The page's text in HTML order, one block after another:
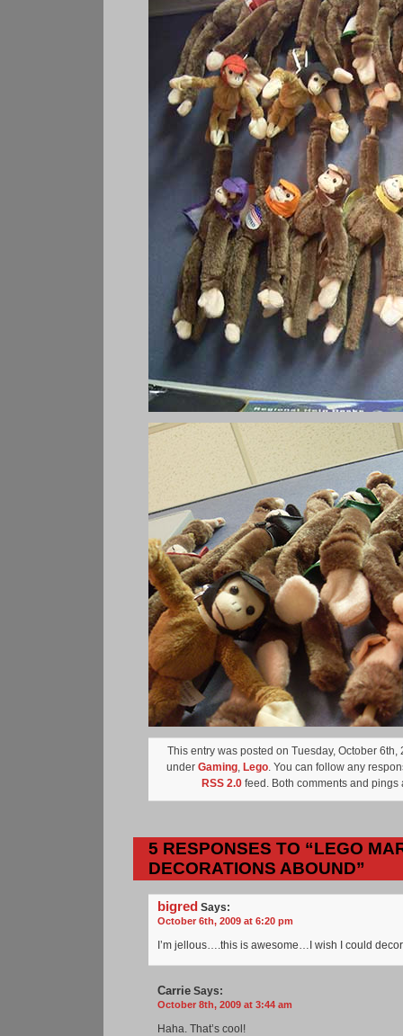
This entry was posted on Tuesday, October
under Gaming, Lego. You can follow any
RSS 2.0 feed. Both comments and pings
5 RESPONSES TO “LEGO
DECORATIONS ABOUND”
bigred Says:
October 6th, 2009 at 6:20 pm
I’m jellous….this is awesome…I wish I could
Carrie Says:
October 8th, 2009 at 3:44 am
Haha. That’s cool!